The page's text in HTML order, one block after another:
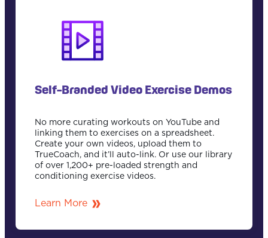
Self-Branded Video Exercise Demos
No more curating workouts on YouTube and
linking them to exercises on a spreadsheet.
Create your own videos, upload them to
TrueCoach, and it’ll auto-link. Or use our library
of over 1,200+ pre-loaded strength and
conditioning exercise videos.
Learn More